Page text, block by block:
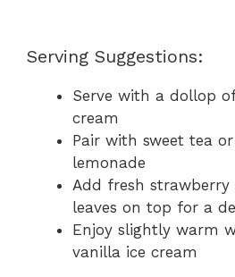
Serving Suggestions:
Serve with a dollop
cream
Pair with sweet tea
lemonade
Add fresh
leaves on top for a
Enjoy slightly warm
vanilla ice cream